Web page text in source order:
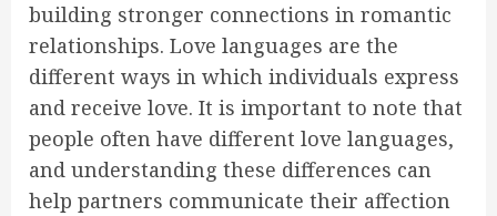
building stronger connections in romantic
relationships. Love languages are the
different ways in which individuals express
and receive love. It is important to note that
people often have different love languages,
and understanding these differences can
help partners communicate their affection